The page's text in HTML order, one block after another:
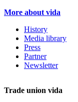
More about vida
History
Media library
Press
Partner
Newsletter
Trade union vida